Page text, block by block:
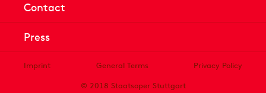
Contact
Press
Imprint General Terms
Privacy Policy
© 2018 Staatsoper Stuttgart